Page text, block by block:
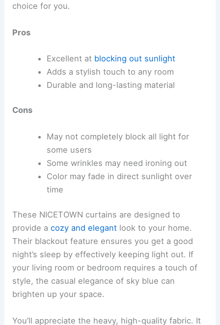
choice for you.
Pros
Excellent at blocking out sunlight
Adds a stylish touch to any room
Durable and long-lasting material
Cons
May not completely block all light for
some users
Some wrinkles may need ironing out
Color may fade in direct sunlight over
time
These NICETOWN curtains are designed to
provide acozy and elegant look to your home.
Their blackout feature ensures you get a good
night’s sleep by effectively keeping light out. If
your living room or bedroom requires a touch of
style, the casual elegance of sky blue can
brighten up your space.
You’ll appreciate the heavy, high-quality fabric. It